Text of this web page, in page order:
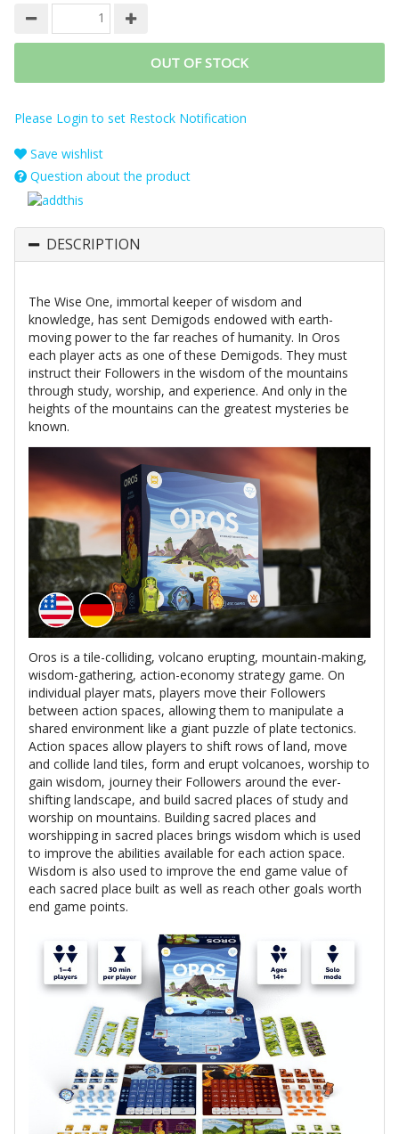
OUT OF STOCK
Please Login to set Restock Notification
Save wishlist
Question about the product
DESCRIPTION
The Wise One, immortal keeper of wisdom and
knowledge, has sent Demigods endowed with earth-
moving power to the far reaches of humanity. In Oros
each player acts as one of these Demigods. They must
instruct their Followers in the wisdom of the mountains
through study, worship, and experience. And only in the
heights of the mountains can the greatest mysteries be
known.
Oros is a tile-colliding, volcano erupting, mountain-making,
wisdom-gathering, action-economy strategy game. On
individual player mats, players move their Followers
between action spaces, allowing them to manipulate a
shared environment like a giant puzzle of plate tectonics.
Action spaces allow players to shift rows of land, move
and collide land tiles, form and erupt volcanoes, worship to
gain wisdom, journey their Followers around the ever-
shifting landscape, and build sacred places of study and
worship on mountains. Building sacred places and
worshipping in sacred places brings wisdom which is used
to improve the abilities available for each action space.
Wisdom is also used to improve the end game value of
each sacred place built as well as reach other goals worth
end game points.